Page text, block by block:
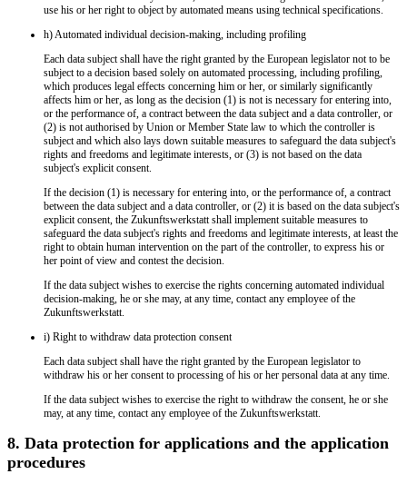
use his or her right to object by automated means using technical specifications.
h) Automated individual decision-making, including profiling
Each data subject shall have the right granted by the European legislator not to be
subject to a decision based solely on automated processing, including profiling,
which produces legal effects concerning him or her, or similarly significantly
affects him or her, as long as the decision (1) is not is necessary for entering into,
or the performance of, a contract between the data subject and a data controller, or
(2) is not authorised by Union or Member State law to which the controller is
subject and which also lays down suitable measures to safeguard the data subject's
rights and freedoms and legitimate interests, or (3) is not based on the data
subject's explicit consent.
If the decision (1) is necessary for entering into, or the performance of, a contract
between the data subject and a data controller, or (2) it is based on the data subject's
explicit consent, the Zukunftswerkstatt shall implement suitable measures to
safeguard the data subject's rights and freedoms and legitimate interests, at least the
right to obtain human intervention on the part of the controller, to express his or
her point of view and contest the decision.
If the data subject wishes to exercise the rights concerning automated individual
decision-making, he or she may, at any time, contact any employee of the
Zukunftswerkstatt.
i) Right to withdraw data protection consent
Each data subject shall have the right granted by the European legislator to
withdraw his or her consent to processing of his or her personal data at any time.
If the data subject wishes to exercise the right to withdraw the consent, he or she
may, at any time, contact any employee of the Zukunftswerkstatt.
8. Data protection for applications and the application
procedures